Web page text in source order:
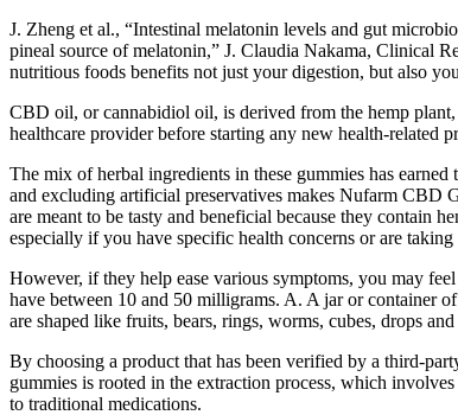
J. Zheng et al., “Intestinal melatonin levels and gut
pineal source of melatonin,” J. Claudia Nakama, Clinical
nutritious foods benefits not just your digestion, but also
CBD oil, or cannabidiol oil, is derived from the hemp
healthcare provider before starting any new health-related
The mix of herbal ingredients in these gummies has
and excluding artificial preservatives makes Nufarm CBD
are meant to be tasty and beneficial because they contain
especially if you have specific health concerns or are
However, if they help ease various symptoms, you may
have between 10 and 50 milligrams. A. A jar or container
are shaped like fruits, bears, rings, worms, cubes, drops
By choosing a product that has been verified by a third-
gummies is rooted in the extraction process, which
to traditional medications.